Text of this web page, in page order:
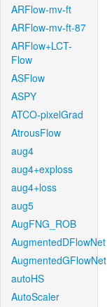
ARFlow-mv-ft
ARFlow-mv-ft-87
ARFlow+LCT-
Flow
ASFlow
ASPY
ATCO-pixelGrad
AtrousFlow
aug4
aug4+exploss
aug4+loss
aug5
AugFNG_ROB
AugmentedDFlowNet
AugmentedGFlowNet
autoHS
AutoScaler